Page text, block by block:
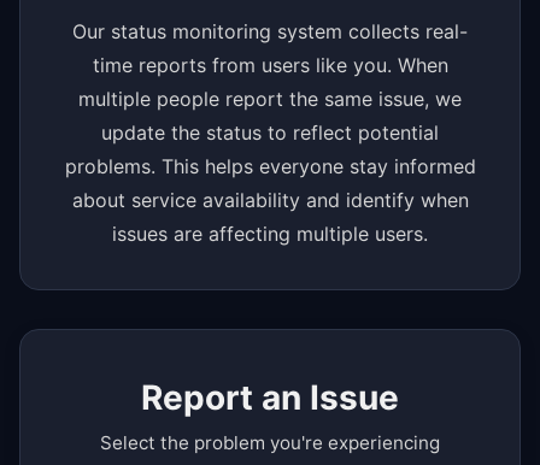
Our status monitoring system collects real-
time reports from users like you. When
multiple people report the same issue, we
update the status to reflect potential
problems. This helps everyone stay informed
about service availability and identify when
issues are affecting multiple users.
Report an Issue
Select the problem you're experiencing